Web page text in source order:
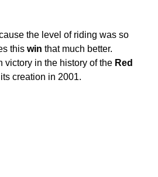
the level of riding was so
this win that much better.
victory in the history of the Red
creation in 2001.